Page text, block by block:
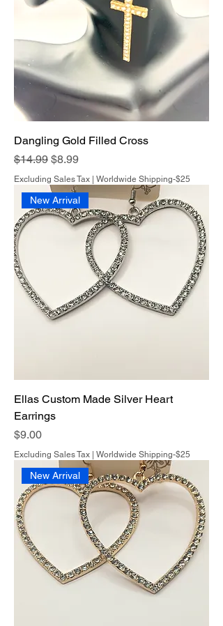
Dangling Gold Filled Cross
Regular Price
$14.99 Sale Price
$8.99
Excluding Sales Tax Worldwide Shipping-$25
New Arrival
Ellas Custom Made Silver Heart
Earrings
Price
$9.00
Excluding Sales Tax Worldwide Shipping-$25
New Arrival